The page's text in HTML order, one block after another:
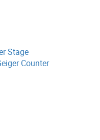
Stage
Counter